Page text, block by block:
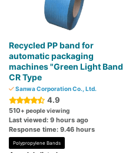
Recycled PP band for
automatic packaging
machines "Green Light Band
CR Type
Sanwa Corporation Co., Ltd.
4.9
510+ people viewing
Last viewed: 9 hours ago
Response time: 9.46 hours
Polypropylene Bands